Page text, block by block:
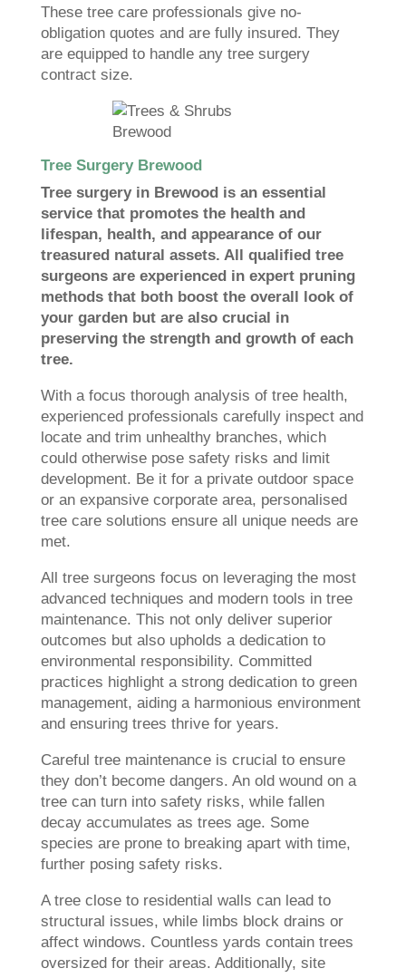
These tree care professionals give no-
obligation quotes and are fully insured. They
are equipped to handle any tree surgery
contract size.
Tree Surgery Brewood
Tree surgery in Brewood is an essential
service that promotes the health and
lifespan, health, and appearance of our
treasured natural assets. All qualified tree
surgeons are experienced in expert pruning
methods that both boost the overall look of
your garden but are also crucial in
preserving the strength and growth of each
tree.
With a focus thorough analysis of tree health,
experienced professionals carefully inspect and
locate and trim unhealthy branches, which
could otherwise pose safety risks and limit
development. Be it for a private outdoor space
or an expansive corporate area, personalised
tree care solutions ensure all unique needs are
met.
All tree surgeons focus on leveraging the most
advanced techniques and modern tools in tree
maintenance. This not only deliver superior
outcomes but also upholds a dedication to
environmental responsibility. Committed
practices highlight a strong dedication to green
management, aiding a harmonious environment
and ensuring trees thrive for years.
Careful tree maintenance is crucial to ensure
they don’t become dangers. An old wound on a
tree can turn into safety risks, while fallen
decay accumulates as trees age. Some
species are prone to breaking apart with time,
further posing safety risks.
A tree close to residential walls can lead to
structural issues, while limbs block drains or
affect windows. Countless yards contain trees
oversized for their areas. Additionally, site